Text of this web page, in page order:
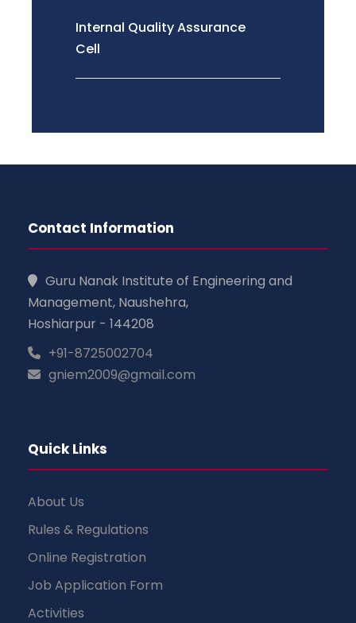
Internal Quality Assurance
Cell
Contact Information
Guru Nanak Institute of Engineering and
Management, Naushehra,
Hoshiarpur - 144208
+91-8725002704
gniem2009@gmail.com
Quick Links
About Us
Rules & Regulations
Online Registration
Job Application Form
Activities